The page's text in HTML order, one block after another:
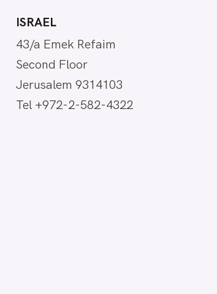
ISRAEL
43/a Emek Refaim
Second Floor
Jerusalem 9314103
Tel +972-2-582-4322